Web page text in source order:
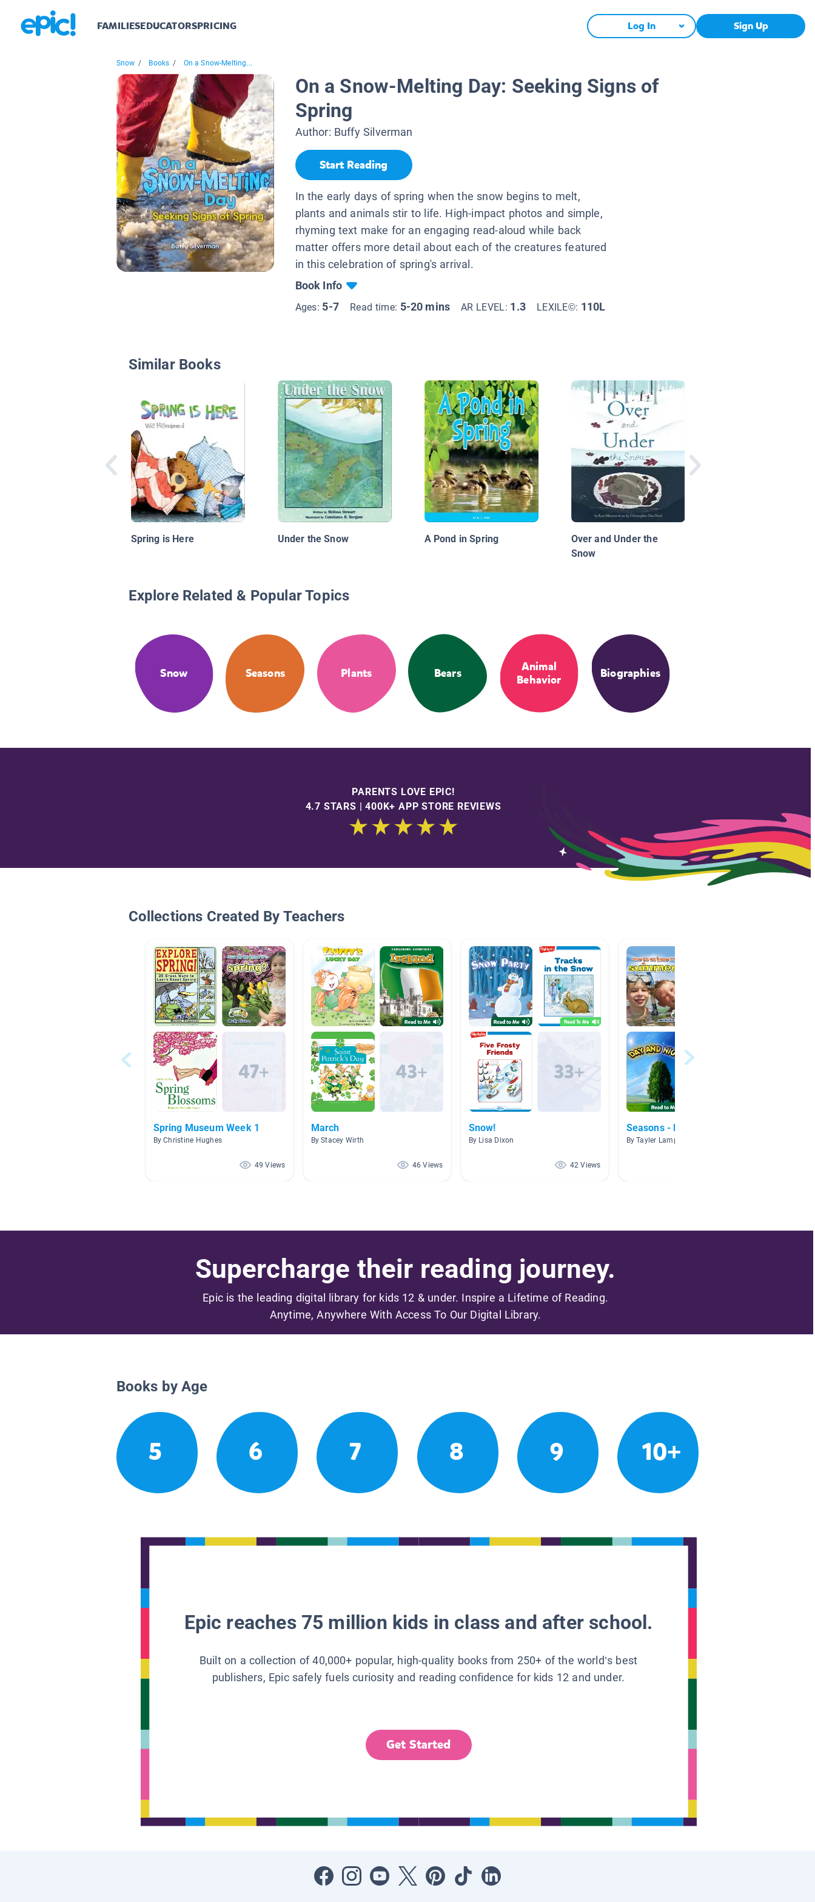
FAMILIESEDUCATORSPRICING Log In Sign Up
Snow / Books / On a Snow-Melting...
On a Snow-Melting Day: Seeking Signs of
Spring
Author: Buffy Silverman
Start Reading
In the early days of spring when the snow begins to melt,
plants and animals stir to life. High-impact photos and simple,
rhyming text make for an engaging read-aloud while back
matter offers more detail about each of the creatures featured
in this celebration of spring's arrival.
Book Info
Ages: 5-7 Read time: 5-20 mins AR LEVEL: 1.3 LEXILE©: 110L
Similar Books
Spring is Here Under the Snow A Pond in Spring
Over and Under the
Snow
Explore Related & Popular Topics
Snow Seasons Plants Bears
Animal
Behavior
Biographies
PARENTS LOVE EPIC!
4.7 STARS | 400K+ APP STORE REVIEWS
Collections Created By Teachers
Spring Museum Week 1
By Christine Hughes
49 Views
March
By Stacey Wirth
46 Views
Snow!
By Lisa Dixon
42 Views
Seasons - First grade
By Tayler Lamparter
Supercharge their reading journey.
Epic is the leading digital library for kids 12 & under. Inspire a Lifetime of Reading.
Anytime, Anywhere With Access To Our Digital Library.
Books by Age
5 6 7 8 9 10+
Epic reaches 75 million kids in class and after school.
Built on a collection of 40,000+ popular, high-quality books from 250+ of the world’s best
publishers, Epic safely fuels curiosity and reading confidence for kids 12 and under.
Get Started